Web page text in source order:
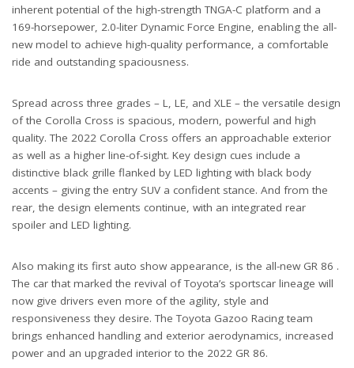
inherent potential of the high-strength TNGA-C platform and a
169-horsepower, 2.0-liter Dynamic Force Engine, enabling the all-
new model to achieve high-quality performance, a comfortable
ride and outstanding spaciousness.
Spread across three grades – L, LE, and XLE – the versatile design
of the Corolla Cross is spacious, modern, powerful and high
quality. The 2022 Corolla Cross offers an approachable exterior
as well as a higher line-of-sight. Key design cues include a
distinctive black grille flanked by LED lighting with black body
accents – giving the entry SUV a confident stance. And from the
rear, the design elements continue, with an integrated rear
spoiler and LED lighting.
Also making its first auto show appearance, is the all-new GR 86 .
The car that marked the revival of Toyota’s sportscar lineage will
now give drivers even more of the agility, style and
responsiveness they desire. The Toyota Gazoo Racing team
brings enhanced handling and exterior aerodynamics, increased
power and an upgraded interior to the 2022 GR 86.